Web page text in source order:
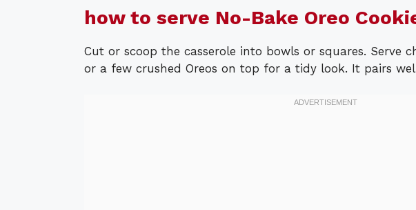
how to serve No-Bake Oreo
Cut or scoop the casserole into bowls or squares. Serve
or a few crushed Oreos on top for a tidy look. It pairs